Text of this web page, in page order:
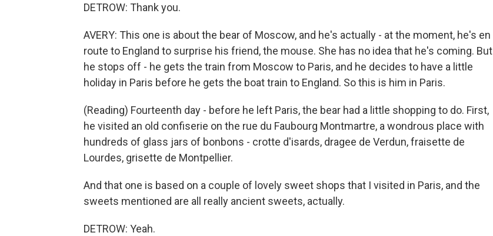
DETROW: Thank you.
AVERY: This one is about the bear of Moscow, and he's actually - at the moment, he's en
route to England to surprise his friend, the mouse. She has no idea that he's coming. But
he stops off - he gets the train from Moscow to Paris, and he decides to have a little
holiday in Paris before he gets the boat train to England. So this is him in Paris.
(Reading) Fourteenth day - before he left Paris, the bear had a little shopping to do. First,
he visited an old confiserie on the rue du Faubourg Montmartre, a wondrous place with
hundreds of glass jars of bonbons - crotte d'isards, dragee de Verdun, fraisette de
Lourdes, grisette de Montpellier.
And that one is based on a couple of lovely sweet shops that I visited in Paris, and the
sweets mentioned are all really ancient sweets, actually.
DETROW: Yeah.